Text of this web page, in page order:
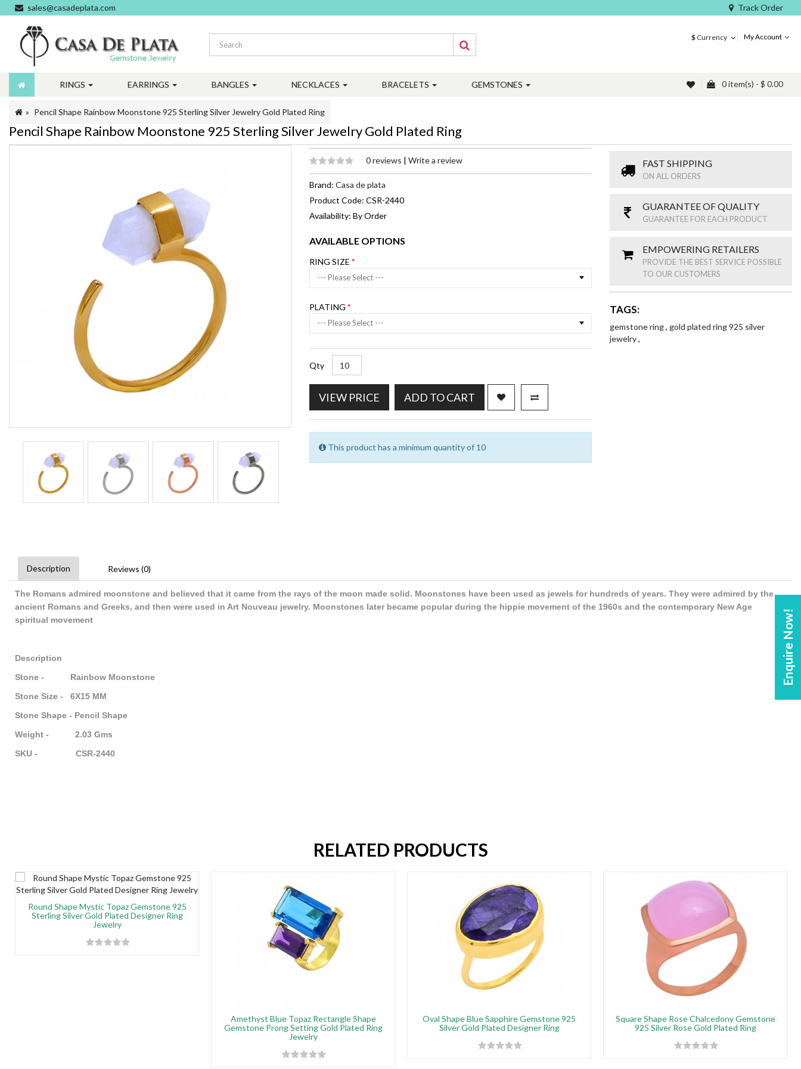
Enquire Now!
sales@casadeplata.com Track Order
$ Currency My Account
RINGS EARRINGS BANGLES NECKLACES BRACELETS GEMSTONES 0 item(s) - $ 0.00
Pencil Shape Rainbow Moonstone 925 Sterling Silver Jewelry Gold Plated Ring
Pencil Shape Rainbow Moonstone 925 Sterling Silver Jewelry Gold Plated Ring
0 reviews | Write a review
Brand: Casa de plata
Product Code: CSR-2440
Availability: By Order
AVAILABLE OPTIONS
RING SIZE
--- Please Select ---
PLATING
--- Please Select ---
Qty
VIEW PRICE ADD TO CART
This product has a minimum quantity of 10
FAST SHIPPING
ON ALL ORDERS
GUARANTEE OF QUALITY
GUARANTEE FOR EACH PRODUCT
EMPOWERING RETAILERS
PROVIDE THE BEST SERVICE POSSIBLE
TO OUR CUSTOMERS
TAGS:
gemstone ring, gold plated ring 925 silver
jewelry,
Description Reviews (0)
The Romans admired moonstone and believed that it came from the rays of the moon made solid. Moonstones have been used as jewels for hundreds of years. They were admired by the
ancient Romans and Greeks, and then were used in Art Nouveau jewelry. Moonstones later became popular during the hippie movement of the 1960s and the contemporary New Age
spiritual movement
Description
Stone - Rainbow Moonstone
Stone Size - 6X15 MM
Stone Shape - Pencil Shape
Weight - 2.03 Gms
SKU - CSR-2440
RELATED PRODUCTS
Round Shape Mystic Topaz Gemstone 925
Sterling Silver Gold Plated Designer Ring
Jewelry
Amethyst Blue Topaz Rectangle Shape
Gemstone Prong Setting Gold Plated Ring
Jewelry
Oval Shape Blue Sapphire Gemstone 925
Silver Gold Plated Designer Ring
Square Shape Rose Chalcedony Gemstone
925 Silver Rose Gold Plated Ring